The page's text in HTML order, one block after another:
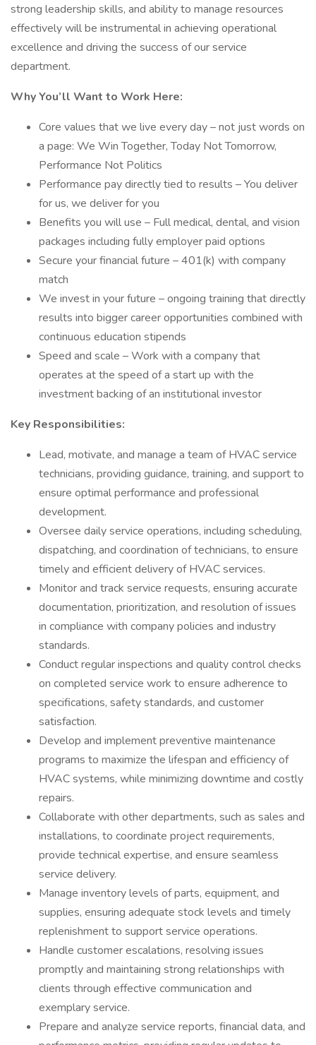
strong leadership skills, and ability to manage resources
effectively will be instrumental in achieving operational
excellence and driving the success of our service
department.
Why You’ll Want to Work Here:
Core values that we live every day – not just words on
a page: We Win Together, Today Not Tomorrow,
Performance Not Politics
Performance pay directly tied to results – You deliver
for us, we deliver for you
Benefits you will use – Full medical, dental, and vision
packages including fully employer paid options
Secure your financial future – 401(k) with company
match
We invest in your future – ongoing training that directly
results into bigger career opportunities combined with
continuous education stipends
Speed and scale – Work with a company that
operates at the speed of a start up with the
investment backing of an institutional investor
Key Responsibilities:
Lead, motivate, and manage a team of HVAC service
technicians, providing guidance, training, and support to
ensure optimal performance and professional
development.
Oversee daily service operations, including scheduling,
dispatching, and coordination of technicians, to ensure
timely and efficient delivery of HVAC services.
Monitor and track service requests, ensuring accurate
documentation, prioritization, and resolution of issues
in compliance with company policies and industry
standards.
Conduct regular inspections and quality control checks
on completed service work to ensure adherence to
specifications, safety standards, and customer
satisfaction.
Develop and implement preventive maintenance
programs to maximize the lifespan and efficiency of
HVAC systems, while minimizing downtime and costly
repairs.
Collaborate with other departments, such as sales and
installations, to coordinate project requirements,
provide technical expertise, and ensure seamless
service delivery.
Manage inventory levels of parts, equipment, and
supplies, ensuring adequate stock levels and timely
replenishment to support service operations.
Handle customer escalations, resolving issues
promptly and maintaining strong relationships with
clients through effective communication and
exemplary service.
Prepare and analyze service reports, financial data, and